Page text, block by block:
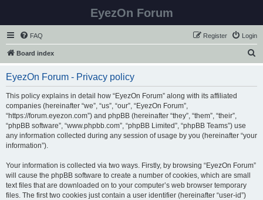
EyezOn Forum
FAQ Login
Register
Board index
EyezOn Forum - Privacy policy
This policy explains in detail how “EyezOn Forum” along with its affiliated
companies (hereinafter “we”, “us”, “our”, “EyezOn Forum”,
“https://forum.eyezon.com”) and phpBB (hereinafter “they”, “them”, “their”,
“phpBB software”, “www.phpbb.com”, “phpBB Limited”, “phpBB Teams”) use
any information collected during any session of usage by you (hereinafter “your
information”).
Your information is collected via two ways. Firstly, by browsing “EyezOn Forum”
will cause the phpBB software to create a number of cookies, which are small
text files that are downloaded on to your computer’s web browser temporary
files. The first two cookies just contain a user identifier (hereinafter “user-id”)